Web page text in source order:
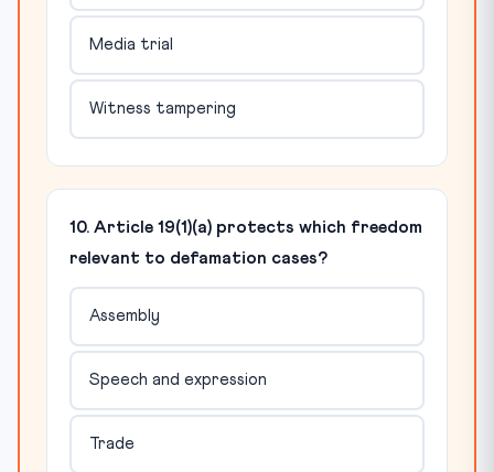
Media trial
Witness tampering
10. Article 19(1)(a) protects which freedom
relevant to defamation cases?
Assembly
Speech and expression
Trade